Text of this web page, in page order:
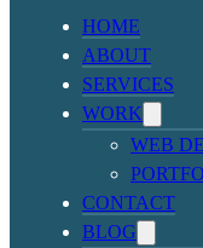
HOME
ABOUT
SERVICES
WORK
WEB
CONTACT
BLOG